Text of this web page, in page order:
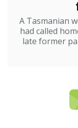
A Tasmanian
had called
late former